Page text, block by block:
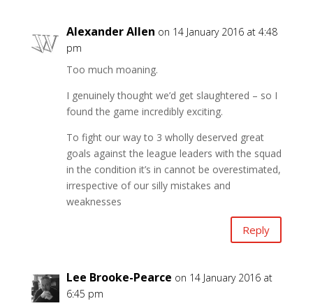
Alexander Allen on 14 January 2016 at 4:48
pm
Too much moaning.
I genuinely thought we’d get slaughtered – so I
found the game incredibly exciting.
To fight our way to 3 wholly deserved great
goals against the league leaders with the squad
in the condition it’s in cannot be overestimated,
irrespective of our silly mistakes and
weaknesses
Reply
Lee Brooke-Pearce on 14 January 2016 at
6:45 pm